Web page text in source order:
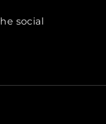
social